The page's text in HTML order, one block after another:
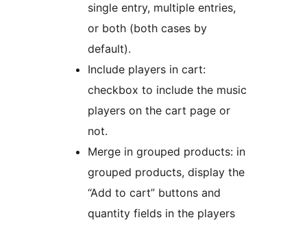
single entry, multiple entries,
or both (both cases by
default).
Include players in cart:
checkbox to include the music
players on the cart page or
not.
Merge in grouped products: in
grouped products, display the
“Add to cart” buttons and
quantity fields in the players